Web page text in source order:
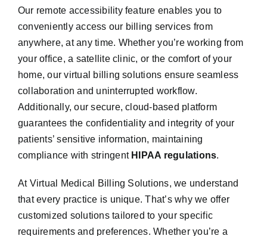
Our remote accessibility feature enables you to
conveniently access our billing services from
anywhere, at any time. Whether you’re working from
your office, a satellite clinic, or the comfort of your
home, our virtual billing solutions ensure seamless
collaboration and uninterrupted workflow.
Additionally, our secure, cloud-based platform
guarantees the confidentiality and integrity of your
patients’ sensitive information, maintaining
compliance with stringent HIPAA regulations.
At Virtual Medical Billing Solutions, we understand
that every practice is unique. That’s why we offer
customized solutions tailored to your specific
requirements and preferences. Whether you’re a